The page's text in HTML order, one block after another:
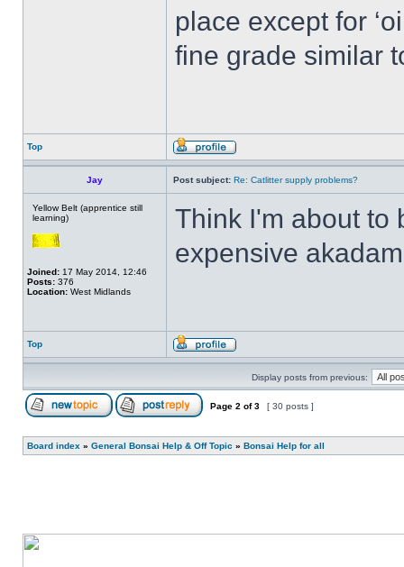
place except for
fine grade similar
Top
Jay Post subject: Re: Catlitter supply problems?
Yellow Belt (apprentice still
learning)
Joined: 17 May 2014, 12:46
Posts: 376
Location: West Midlands
Think I'm about to
expensive
Top
Display posts from previous:
Page 2 of3 [ 30 posts ]
Board index » General Bonsai Help & Off Topic » Bonsai Help for all